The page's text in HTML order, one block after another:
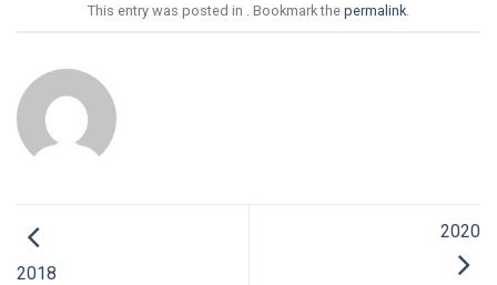
This entry was posted in . Bookmark the permalink
2018
2020